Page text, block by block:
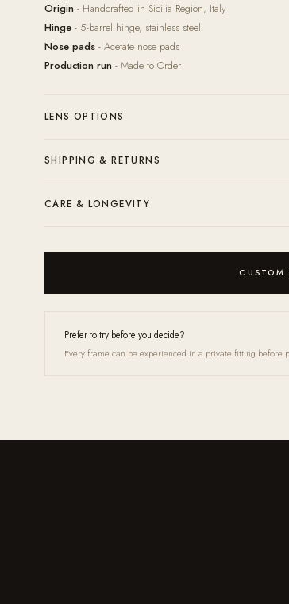
Origin - Handcrafted in Sicilia Region, Italy
Hinge - 5-barrel hinge, stainless steel
Nose pads - Acetate nose pads
Production run - Made to Order
LENS OPTIONS
Our in-house lab pairs every frame with the highest
SHIPPING & RETURNS
Complimentary shipping and returns accepted within 30
CARE & LONGEVITY
CUSTOM
Prefer to try before you decide?
Every frame can be experienced in a private fitting before